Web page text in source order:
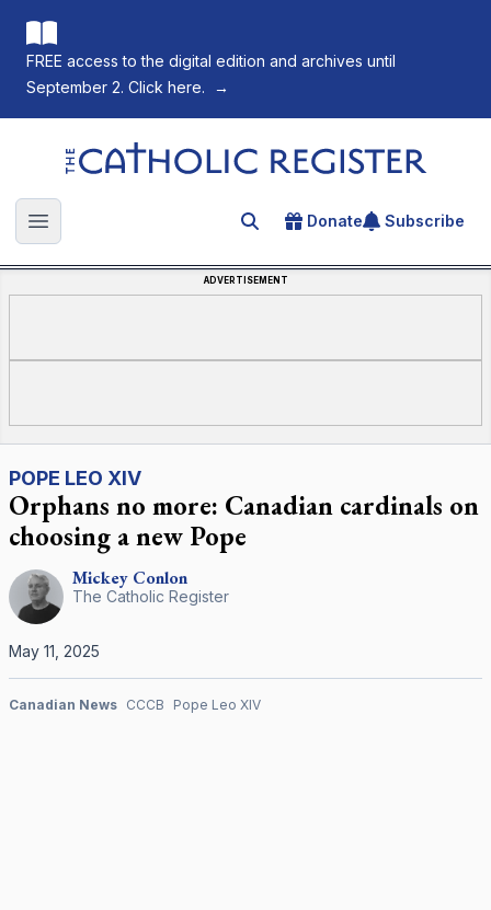
FREE access to the digital edition and archives until
September 2. Click here.
→
The Catholic Register
Open main menu Search for an article
Donate Subscribe
ADVERTISEMENT
POPE LEO XIV
Orphans no more: Canadian cardinals on
choosing a new Pope
Mickey Conlon
The Catholic Register
May 11, 2025
Canadian News CCCB Pope Leo XIV